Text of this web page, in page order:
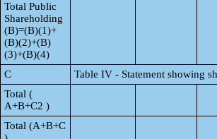
Total Public
Shareholding
(B)=(B)(1)+
(B)(2)+(B)
(3)+(B)(4)
C
Table IV - Statement showing
Total (
A+B+C2 )
Total (A+B+C